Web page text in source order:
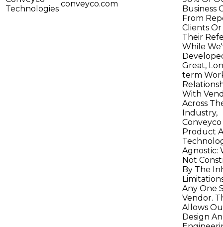
Technologies
conveyco.com
Business
From
Clients
Their
While
Great,
term
With
Across
Industry,
Conveyco
Product
Agnostic:
Not
By The
Any One
Vendor.
Allows
Design